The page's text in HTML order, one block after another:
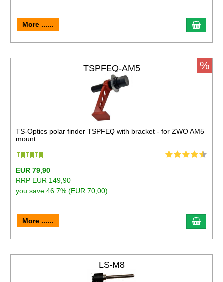
More ......
TSPFEQ-AM5
TS-Optics polar finder TSPFEQ with bracket - for ZWO AM5
mount
EUR 79,90
RRP EUR 149,90
you save 46.7% (EUR 70,00)
More ......
%
LS-M8